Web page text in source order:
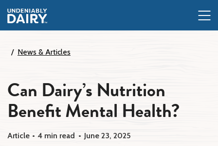
main
content
News & Articles
Can Dairy’s Nutrition
Benefit Mental Health?
Article 4 min read June 23, 2025